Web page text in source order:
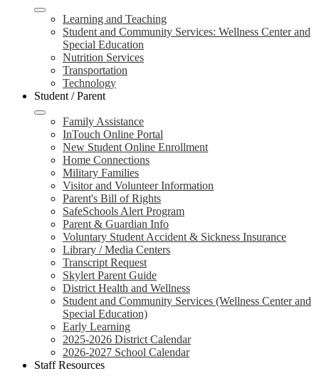
Learning and Teaching
Student and Community Services: Wellness Center and
Special Education
Nutrition Services
Transportation
Technology
Student / Parent
Family Assistance
InTouch Online Portal
New Student Online Enrollment
Home Connections
Military Families
Visitor and Volunteer Information
Parent's Bill of Rights
SafeSchools Alert Program
Parent & Guardian Info
Voluntary Student Accident & Sickness Insurance
Library / Media Centers
Transcript Request
Skylert Parent Guide
District Health and Wellness
Student and Community Services (Wellness Center and
Special Education)
Early Learning
2025-2026 District Calendar
2026-2027 School Calendar
Staff Resources